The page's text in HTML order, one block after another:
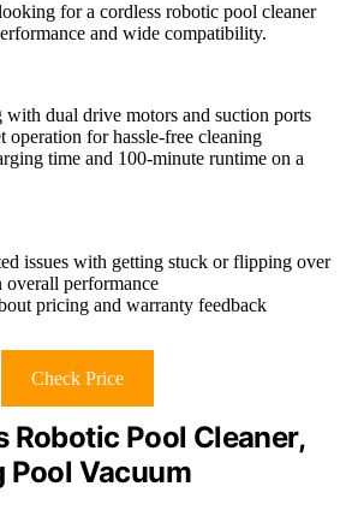
for a cordless robotic pool cleaner
and wide compatibility.
dual drive motors and suction ports
operation for hassle-free cleaning
time and 100-minute runtime on a
issues with getting stuck or flipping over
performance
pricing and warranty feedback
Check Price
Robotic Pool Cleaner,
Pool Vacuum